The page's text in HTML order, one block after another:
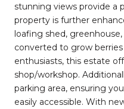
stunning views provide a
property is further
loafing shed,
converted to grow
enthusiasts, this estate
shop/workshop.
parking area, ensuring
easily accessible. With